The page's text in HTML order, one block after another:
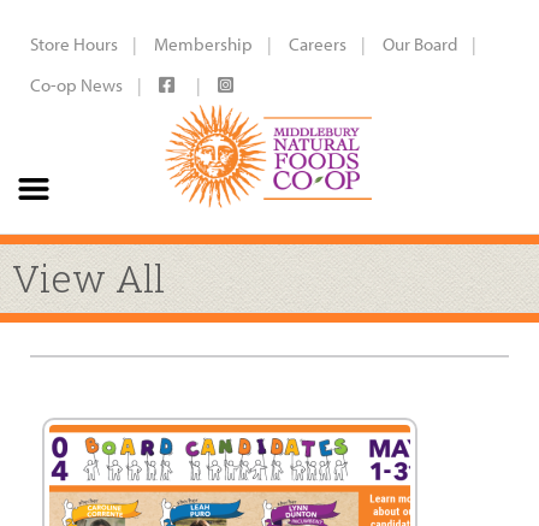
Store Hours Membership Careers
Our Board
Co-op News
View All